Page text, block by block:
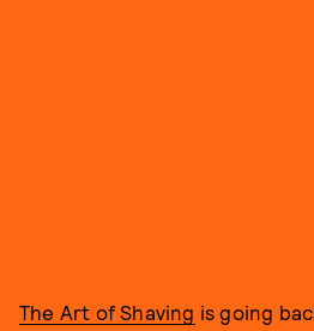
The Art of Shaving is going